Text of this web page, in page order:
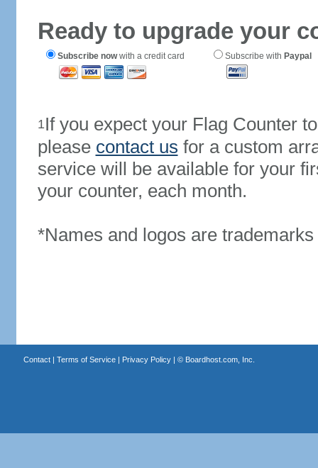
Ready to upgrade your
Subscribe nowwith a credit card Subscribe with Paypal
1If you expect your Flag Counter
please contact us for a custom
service will be available for your
your counter, each month.
*Names and logos are
Contact| Terms of Service| Privacy Policy| © Boardhost.com, Inc.